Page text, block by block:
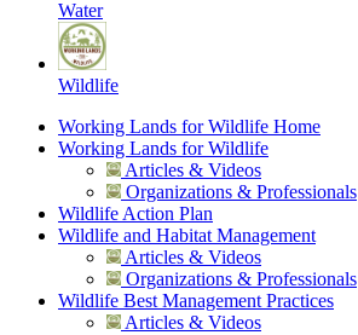
Water
Wildlife
Working Lands for Wildlife Home
Working Lands for Wildlife
Articles & Videos
Organizations & Professionals
Wildlife Action Plan
Wildlife and Habitat Management
Articles & Videos
Organizations & Professionals
Wildlife Best Management Practices
Articles & Videos